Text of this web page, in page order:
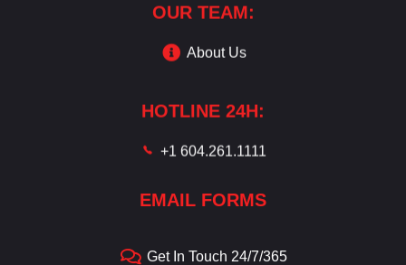
OUR TEAM:
About Us
HOTLINE 24H:
+1 604.261.1111
EMAIL FORMS
Get In Touch 24/7/365